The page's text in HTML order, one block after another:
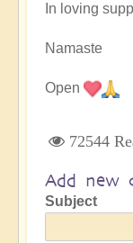
In loving
Namaste
Open
72544
Add new
Subject